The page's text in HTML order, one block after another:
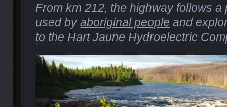
From km 212, the highway follows a
used byaboriginal people and
to the Hart Jaune Hydroelectric